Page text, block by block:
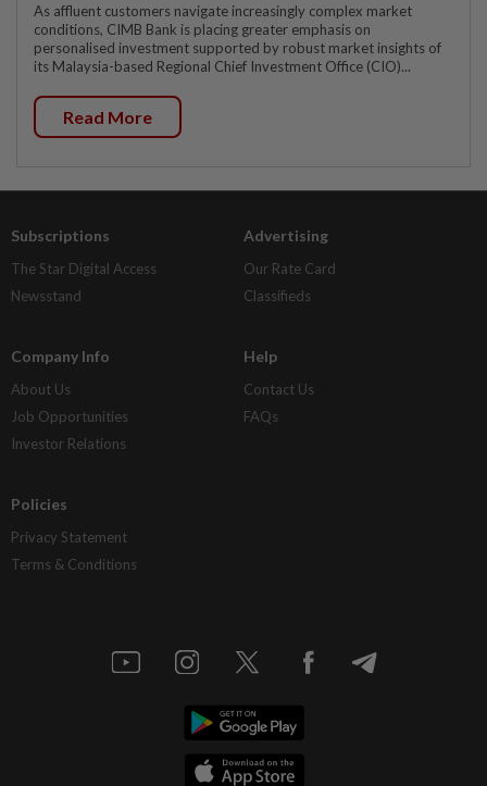
As affluent customers navigate increasingly complex market
conditions, CIMB Bank is placing greater emphasis on
personalised investment supported by robust market insights of
its Malaysia-based Regional Chief Investment Office (CIO)...
Read More
Subscriptions
The Star Digital Access
Newsstand
Advertising
Our Rate Card
Classifieds
Company Info
About Us
Job Opportunities
Investor Relations
Help
Contact Us
FAQs
Policies
Privacy Statement
Terms & Conditions